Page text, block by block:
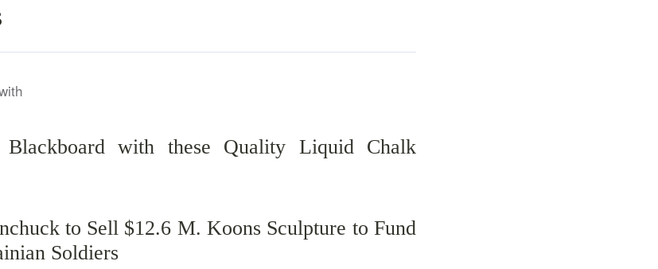
with these Quality Liquid Chalk
to Sell $12.6 M. Koons Sculpture to Fund
Soldiers